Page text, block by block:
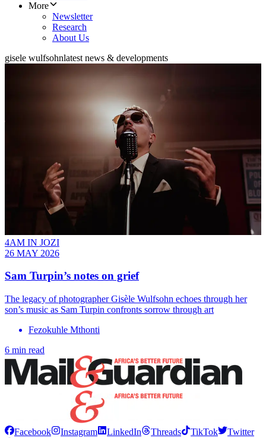
More
Newsletter
Research
About Us
gisele wulfsohnlatest news & developments
4AM IN JOZI
26 MAY 2026
Sam Turpin’s notes on grief
The legacy of photographer Gisèle Wulfsohn echoes through her
son’s music as Sam Turpin confronts sorrow through art
Fezokuhle Mthonti
6 min read
Facebook Instagram LinkedIn Threads TikTok
Twitter